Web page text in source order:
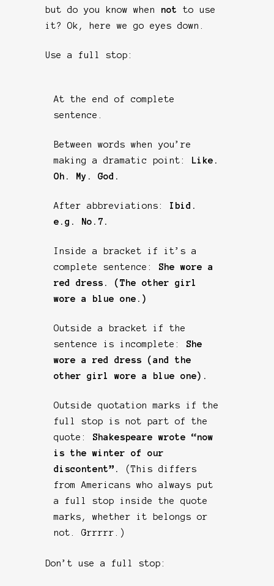
but do you know when not
to use
it? Ok, here we go eyes down.
Use a full stop:
At the end of complete
sentence.
Between words when you’re
making a dramatic point:
Like.
Oh. My. God.
After abbreviations: Ibid.
e.g. No.7.
Inside a bracket if it’s a
complete sentence: She wore a
red dress. (The other girl
wore a blue one.)
Outside a bracket if the
sentence is incomplete: She
wore a red dress (and the
other girl wore a blue one).
Outside quotation marks if the
full stop is not part of the
quote: Shakespeare wrote “now
is the winter of our
discontent”.
(This differs
from Americans who always put
a full stop inside the quote
marks, whether it belongs or
not. Grrrrr.)
Don’t use a full stop: